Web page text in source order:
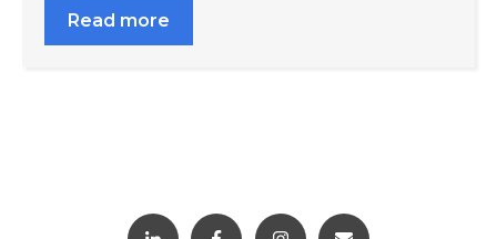
Read more